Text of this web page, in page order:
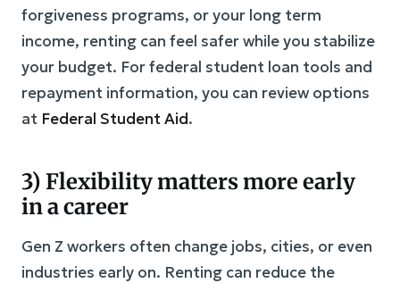
forgiveness programs, or your long term
income, renting can feel safer while you stabilize
your budget. For federal student loan tools and
repayment information, you can review options
at Federal Student Aid.
3) Flexibility matters more early
in a career
Gen Z workers often change jobs, cities, or even
industries early on. Renting can reduce the